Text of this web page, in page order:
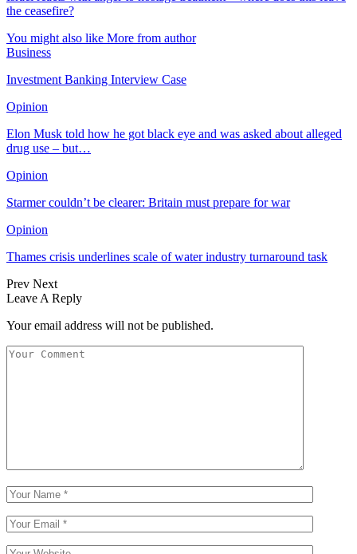
the ceasefire?
You might also like More from author
Business
Investment Banking Interview Case
Opinion
Elon Musk told how he got black eye and was asked about alleged
drug use – but…
Opinion
Starmer couldn’t be clearer: Britain must prepare for war
Opinion
Thames crisis underlines scale of water industry turnaround task
Prev Next
Leave A Reply
Your email address will not be published.